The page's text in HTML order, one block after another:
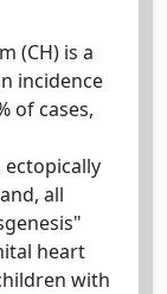
(CH) is a
incidence
of cases,
all
heart
with